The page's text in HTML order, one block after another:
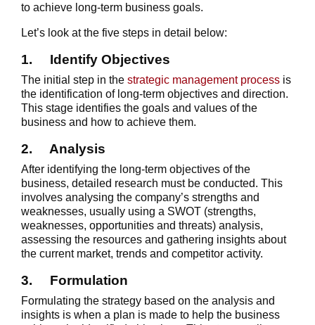
to achieve long-term business goals.
Let’s look at the five steps in detail below:
1. Identify Objectives
The initial step in the strategic management process is
the identification of long-term objectives and direction.
This stage identifies the goals and values of the
business and how to achieve them.
2. Analysis
After identifying the long-term objectives of the
business, detailed research must be conducted. This
involves analysing the company’s strengths and
weaknesses, usually using a SWOT (strengths,
weaknesses, opportunities and threats) analysis,
assessing the resources and gathering insights about
the current market, trends and competitor activity.
3. Formulation
Formulating the strategy based on the analysis and
insights is when a plan is made to help the business